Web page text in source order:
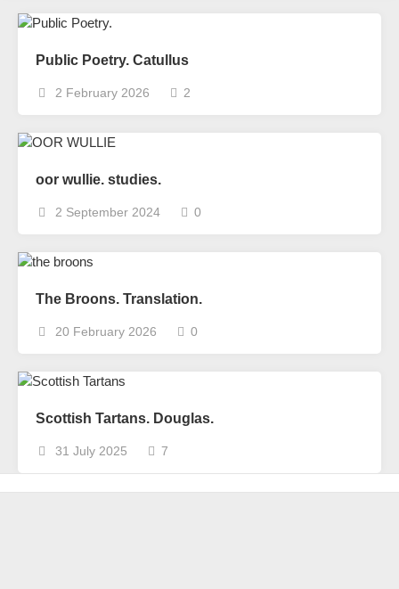
Public Poetry. Catullus
2 February 2026 2
oor wullie. studies.
2 September 2024 0
The Broons. Translation.
20 February 2026 0
Scottish Tartans. Douglas.
31 July 2025 7